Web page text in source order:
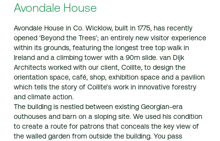
Avondale House
Avondale House in Co. Wicklow, built in 1775, has recently
opened ‘Beyond the Trees’; an entirely new visitor experience
within its grounds, featuring the longest tree top walk in
Ireland and a climbing tower with a 90m slide. van Dijk
Architects worked with our client, Coillte, to design the
orientation space, café, shop, exhibition space and a pavilion
which tells the story of Coillte’s work in innovative forestry
and climate action.
The building is nestled between existing Georgian-era
outhouses and barn on a sloping site. We used his condition
to create a route for patrons that conceals the key view of
the walled garden from outside the building. You pass